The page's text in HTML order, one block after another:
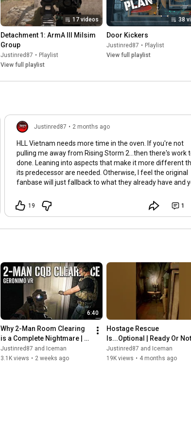
17 videos
Detachment 1: ArmA III Milsim
Group
Justinred87 • Playlist
View full playlist
38
Door Kickers
Justinred87 • Playlist
View full playlist
Justinred87 • 2 months ago
HLL Vietnam needs more time in the oven. If you're not
pulling me away from Rising Storm 2...then there's work
done. Leaning into aspects that make it more different
its predecessor are needed. Otherwise, I feel the original
fanbase will just fallback to what they already have and
same experience with some extra swiss cheesee added.
19 1
6:40
Why 2-Man Room Clearing
is a Complete Nightmare |
Geronimo VR
Justinred87 and Iceman
3.1K views • 2 weeks ago
Hostage Rescue
Is...Optional | Ready Or Not
Justinred87 and Iceman
19K views • 4 months ago